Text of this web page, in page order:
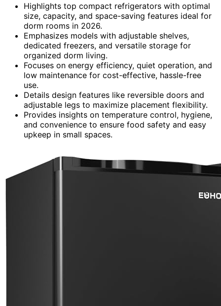
Highlights top compact refrigerators with optimal
size, capacity, and space-saving features ideal for
dorm rooms in 2026.
Emphasizes models with adjustable shelves,
dedicated freezers, and versatile storage for
organized dorm living.
Focuses on energy efficiency, quiet operation, and
low maintenance for cost-effective, hassle-free
use.
Details design features like reversible doors and
adjustable legs to maximize placement flexibility.
Provides insights on temperature control, hygiene,
and convenience to ensure food safety and easy
upkeep in small spaces.